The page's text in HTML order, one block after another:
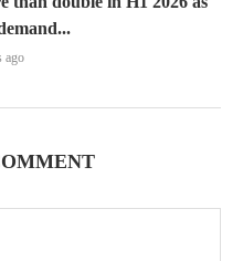
ago